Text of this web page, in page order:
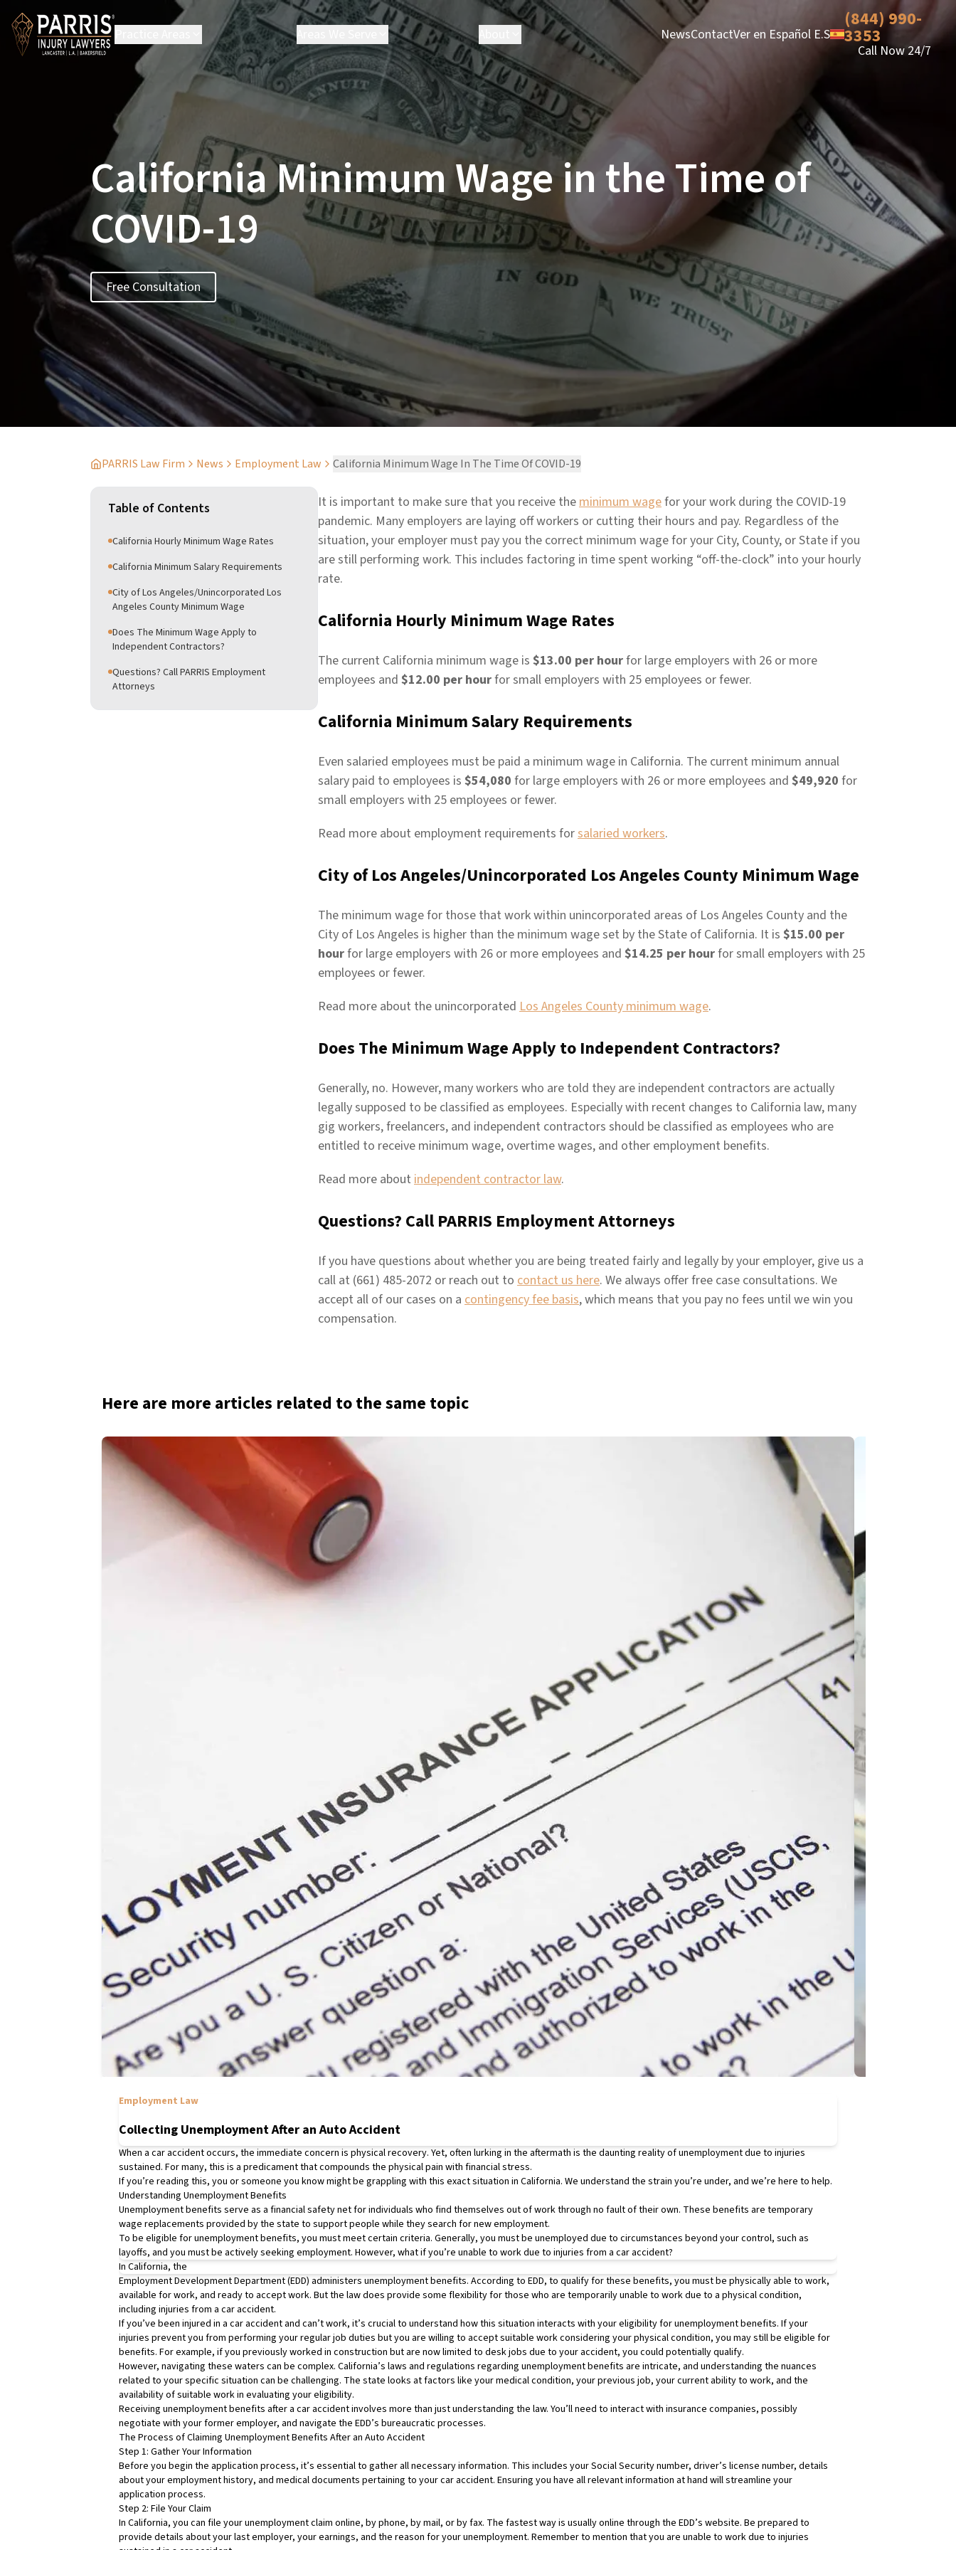
Personal Injury
Employment Law
Bakersfield
Carson
Chatsworth
Los Angeles
Palmdale
Santa Clarita
Santa Monica
Victorville
Attorneys
Executives
Results
FAQ
Parris Cares
Careers
NewsContactVer en Español E.S
(844) 990-
3353
Call Now 24/7
California Minimum Wage in the Time of
COVID-19
Free Consultation
PARRIS Law Firm News Employment Law California Minimum Wage In The Time Of COVID-19
Table of Contents
California Hourly Minimum Wage Rates
California Minimum Salary Requirements
City of Los Angeles/Unincorporated Los
Angeles County Minimum Wage
Does The Minimum Wage Apply to
Independent Contractors?
Questions? Call PARRIS Employment
Attorneys
It is important to make sure that you receive theminimum wagefor your work during the COVID-19
pandemic. Many employers are laying off workers or cutting their hours and pay. Regardless of the
situation, your employer must pay you the correct minimum wage for your City, County, or State if you
are still performing work. This includes factoring in time spent working “off-the-clock” into your hourly
rate.
California Hourly Minimum Wage Rates
The current California minimum wage is $13.00 per hourfor large employers with 26 or more
employees and $12.00 per hourfor small employers with 25 employees or fewer.
California Minimum Salary Requirements
Even salaried employees must be paid a minimum wage in California. The current minimum annual
salary paid to employees is $54,080 for large employers with 26 or more employees and $49,920 for
small employers with 25 employees or fewer.
Read more about employment requirements forsalaried workers.
City of Los Angeles/Unincorporated Los Angeles County Minimum Wage
The minimum wage for those that work within unincorporated areas of Los Angeles County and the
City of Los Angeles is higher than the minimum wage set by the State of California. It is $15.00 per
hourfor large employers with 26 or more employees and $14.25 per hourfor small employers with 25
employees or fewer.
Read more about the unincorporated Los Angeles County minimum wage.
Does The Minimum Wage Apply to Independent Contractors?
Generally, no. However, many workers who are told they are independent contractors are actually
legally supposed to be classified as employees. Especially with recent changes to California law, many
gig workers, freelancers, and independent contractors should be classified as employees who are
entitled to receive minimum wage, overtime wages, and other employment benefits.
Read more about independent contractor law.
Questions? Call PARRIS Employment Attorneys
If you have questions about whether you are being treated fairly and legally by your employer, give us a
call at (661) 485-2072 or reach out to contact us here. We always offer free case consultations. We
accept all of our cases on a contingency fee basis, which means that you pay no fees until we win you
compensation.
Here are more articles related to the same topic
Employment Law
Collecting Unemployment After an Auto Accident
When a car accident occurs, the immediate concern is physical recovery. Yet, often lurking in the aftermath is the daunting reality of unemployment due to injuries
sustained. For many, this is a predicament that compounds the physical pain with financial stress.
If you’re reading this, you or someone you know might be grappling with this exact situation in California. We understand the strain you’re under, and we’re here to help.
Understanding Unemployment Benefits
Unemployment benefits serve as a financial safety net for individuals who find themselves out of work through no fault of their own. These benefits are temporary
wage replacements provided by the state to support people while they search for new employment.
To be eligible for unemployment benefits, you must meet certain criteria. Generally, you must be unemployed due to circumstances beyond your control, such as
layoffs, and you must be actively seeking employment. However, what if you’re unable to work due to injuries from a car accident?
In California, the
Employment Development Department(EDD) administers unemployment benefits. According to EDD, to qualify for these benefits, you must be physically able to work,
available for work, and ready to accept work. But the law does provide some flexibility for those who are temporarily unable to work due to a physical condition,
including injuries from a car accident.
If you’ve been injured in a car accident and can’t work, it’s crucial to understand how this situation interacts with your eligibility for unemployment benefits. If your
injuries prevent you from performing your regular job duties but you are willing to accept suitable work considering your physical condition, you may still be eligible for
benefits. For example, if you previously worked in construction but are now limited to desk jobs due to your accident, you could potentially qualify.
However, navigating these waters can be complex. California’s laws and regulations regarding unemployment benefits are intricate, and understanding the nuances
related to your specific situation can be challenging. The state looks at factors like your medical condition, your previous job, your current ability to work, and the
availability of suitable work in evaluating your eligibility.
Receiving unemployment benefits after a car accident involves more than just understanding the law. You’ll need to interact with insurance companies, possibly
negotiate with your former employer, and navigate the EDD’s bureaucratic processes.
The Process of Claiming Unemployment Benefits After an Auto Accident
Step 1: Gather Your Information
Before you begin the application process, it’s essential to gather all necessary information. This includes your Social Security number, driver’s license number, details
about your employment history, and medical documents pertaining to your car accident. Ensuring you have all relevant information at hand will streamline your
application process.
Step 2: File Your Claim
In California, you can file your unemployment claim online, by phone, by mail, or by fax. The fastest way is usually online through the EDD’s website. Be prepared to
provide details about your last employer, your earnings, and the reason for your unemployment. Remember to mention that you are unable to work due to injuries